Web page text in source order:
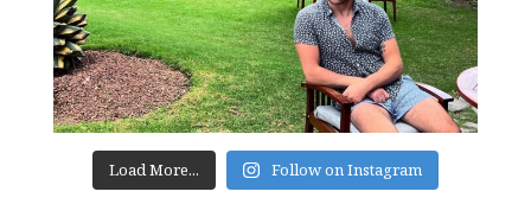
Load More... Follow on Instagram